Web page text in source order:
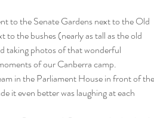
to the Senate Gardens next to the Old
the bushes (nearly as tall as the old
taking photos of that wonderful
of our Canberra camp.
in the Parliament House in front of the
it even better was laughing at each